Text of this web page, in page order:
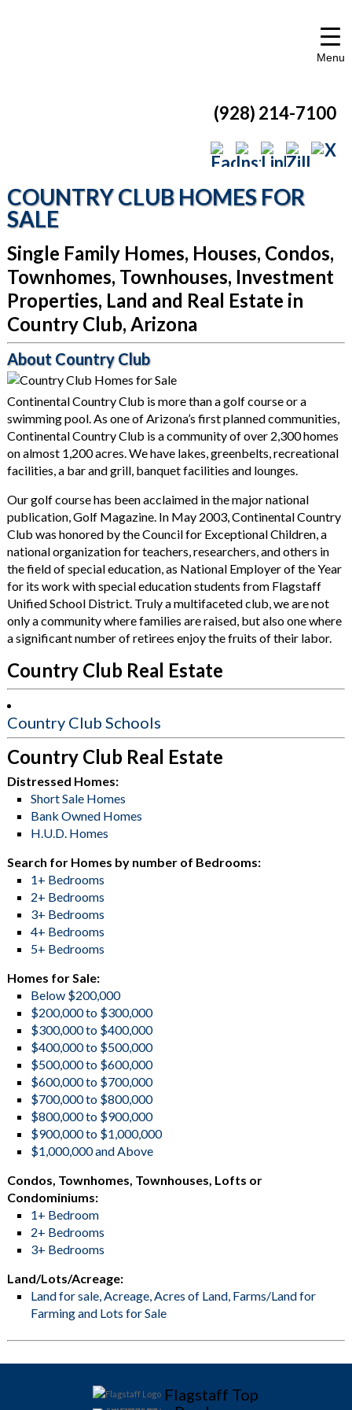
(928) 214-7100
COUNTRY CLUB HOMES FOR
SALE
Single Family Homes, Houses, Condos,
Townhomes, Townhouses, Investment
Properties, Land and Real Estate in
Country Club, Arizona
About Country Club
Continental Country Club is more than a golf course or a
swimming pool. As one of Arizona’s first planned communities,
Continental Country Club is a community of over 2,300 homes
on almost 1,200 acres. We have lakes, greenbelts, recreational
facilities, a bar and grill, banquet facilities and lounges.
Our golf course has been acclaimed in the major national
publication, Golf Magazine. In May 2003, Continental Country
Club was honored by the Council for Exceptional Children, a
national organization for teachers, researchers, and others in
the field of special education, as National Employer of the Year
for its work with special education students from Flagstaff
Unified School District. Truly a multifaceted club, we are not
only a community where families are raised, but also one where
a significant number of retirees enjoy the fruits of their labor.
Country Club Real Estate
Country Club Schools
Country Club Real Estate
Distressed Homes:
Short Sale Homes
Bank Owned Homes
H.U.D. Homes
Search for Homes by number of Bedrooms:
1+ Bedrooms
2+ Bedrooms
3+ Bedrooms
4+ Bedrooms
5+ Bedrooms
Homes for Sale:
Below $200,000
$200,000 to $300,000
$300,000 to $400,000
$400,000 to $500,000
$500,000 to $600,000
$600,000 to $700,000
$700,000 to $800,000
$800,000 to $900,000
$900,000 to $1,000,000
$1,000,000 and Above
Condos, Townhomes, Townhouses, Lofts or
Condominiums:
1+ Bedroom
2+ Bedrooms
3+ Bedrooms
Land/Lots/Acreage:
Land for sale, Acreage, Acres of Land, Farms/Land for
Farming and Lots for Sale
Flagstaff Top
Menu